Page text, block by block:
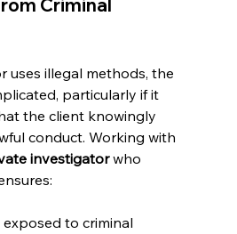
Criminal
uses illegal methods, the
particularly if it
the client knowingly
conduct. Working with
investigator who
exposed to criminal